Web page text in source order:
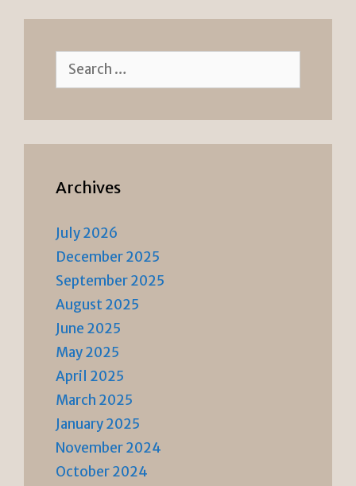
dl
y
Search
for:
Archives
July 2026
December 2025
September 2025
August 2025
June 2025
May 2025
April 2025
March 2025
January 2025
November 2024
October 2024